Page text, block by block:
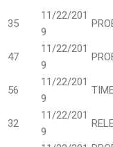
35
11/22/201
9
47
11/22/201
9
56
11/22/201
9
32
11/22/201
9